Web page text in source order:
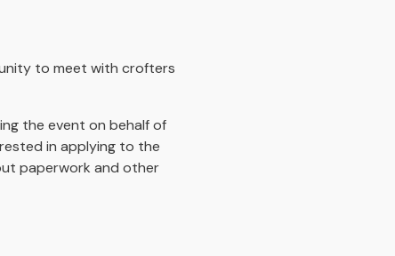
to meet with crofters
the event on behalf of
in applying to the
paperwork and other